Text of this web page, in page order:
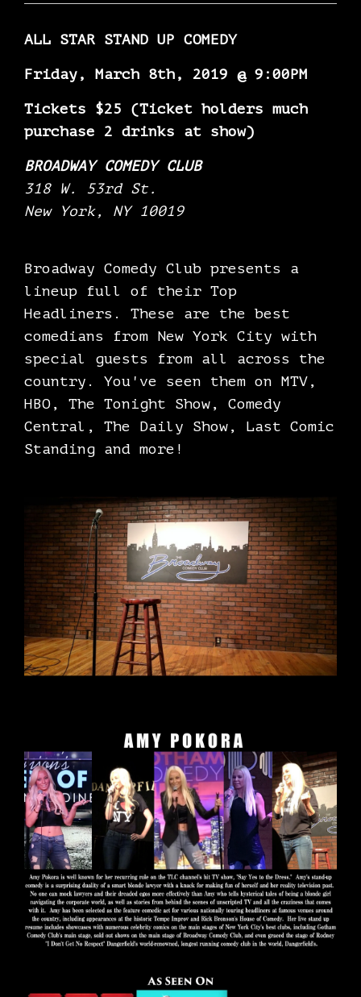
ALL STAR STAND UP COMEDY
Friday, March 8th, 2019 @ 9:00PM
Tickets $25 (Ticket holders much
purchase 2 drinks at show)
BROADWAY COMEDY CLUB
318 W. 53rd St.
New York, NY 10019
Broadway Comedy Club presents a
lineup full of their Top
Headliners. These are the best
comedians from New York City with
special guests from all across the
country. You've seen them on MTV,
HBO, The Tonight Show, Comedy
Central, The Daily Show, Last Comic
Standing and more!